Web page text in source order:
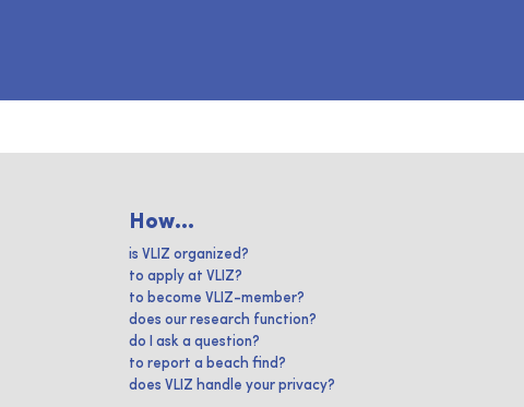
How...
is VLIZ organized?
to apply at VLIZ?
to become VLIZ-member?
does our research function?
do I ask a question?
to report a beach find?
does VLIZ handle your privacy?